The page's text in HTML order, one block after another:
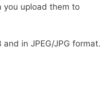
you upload them to
in JPEG/JPG format.